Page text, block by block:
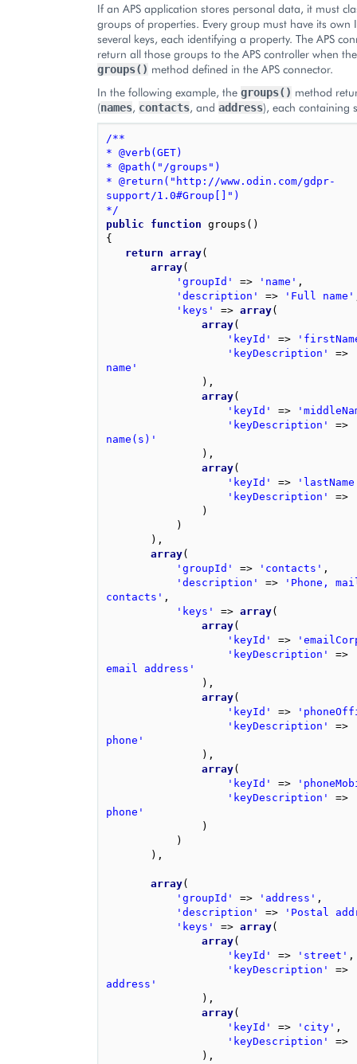
If an APS application stores personal data, it must
groups of properties. Every group must have its own
several keys, each identifying a property. The APS
return all those groups to the APS controller when
groups() method defined in the APS connector.
In the following example, the groups() method
(names, contacts, and address), each containing
/**
* @verb(GET)
* @path("/groups")
* @return("http://www.odin.com/gdpr-
support/1.0#Group[]")
*/
public
function groups ()
{
return array(
array(
'groupId'
=> 'name' ,
'description'
=> 'Full name'
'keys'
=> array(
array(
'keyId'
=>
'keyDescription'
=>
name'
),
array(
'keyId'
=>
'keyDescription'
=>
name(s)'
),
array(
'keyId'
=>
'keyDescription'
=>
)
)
),
array(
'groupId'
=> 'contacts' ,
'description'
=>
'Phone,
contacts' ,
'keys'
=> array(
array(
'keyId'
=>
'keyDescription'
=>
email address'
),
array(
'keyId'
=>
'keyDescription'
=>
phone'
),
array(
'keyId'
=>
'keyDescription'
=>
phone'
)
)
),
array(
'groupId'
=> 'address' ,
'description'
=>
'Postal
'keys'
=> array(
array(
'keyId'
=> 'street' ,
'keyDescription'
=>
address'
),
array(
'keyId'
=> 'city' ,
'keyDescription'
=>
),